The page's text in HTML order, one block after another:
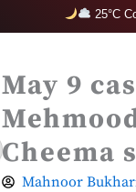
25°C
May 9
Cheema
Mahnoor